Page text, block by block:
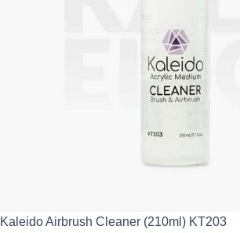
Kaleido Airbrush Cleaner (210ml) KT203